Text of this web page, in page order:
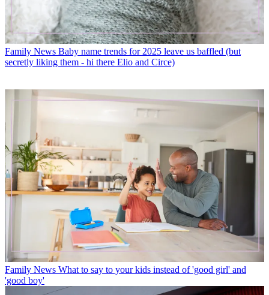
Family News Baby name trends for 2025 leave us baffled (but
secretly liking them - hi there Elio and Circe)
Family News What to say to your kids instead of 'good girl' and
'good boy'